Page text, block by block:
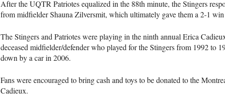
After theUQTR Patriotes equalized in the 88th minute, the Stingers
from midfielder Shauna Zilversmit, which ultimately gave them a 2-1 win
The Stingers and Patriotes were playing in the ninth annual Erica
deceased midfielder/defender who played for the Stingers from 1992 to
down by a car in 2006.
Fans were encouraged to bring cash and toys to be donated to the
Cadieux.